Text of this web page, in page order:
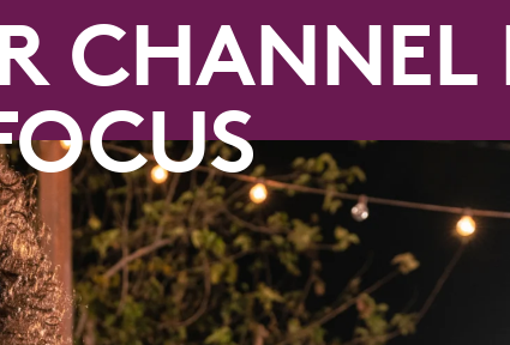
CHANNEL